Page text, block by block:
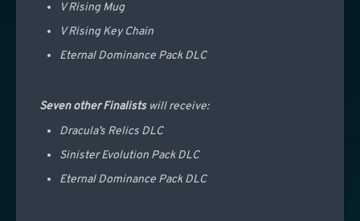
V Rising Mug
V Rising Key Chain
Eternal Dominance Pack DLC
Seven other Finalistswill receive:
Dracula’s Relics DLC
Sinister Evolution Pack DLC
Eternal Dominance Pack DLC